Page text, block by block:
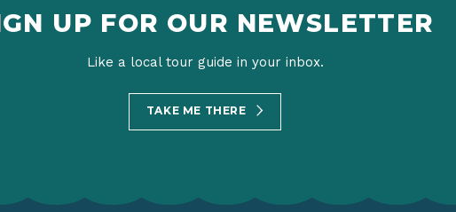
UP FOR OUR NEWSLETTER
Like a local tour guide in your inbox.
TAKE ME THERE